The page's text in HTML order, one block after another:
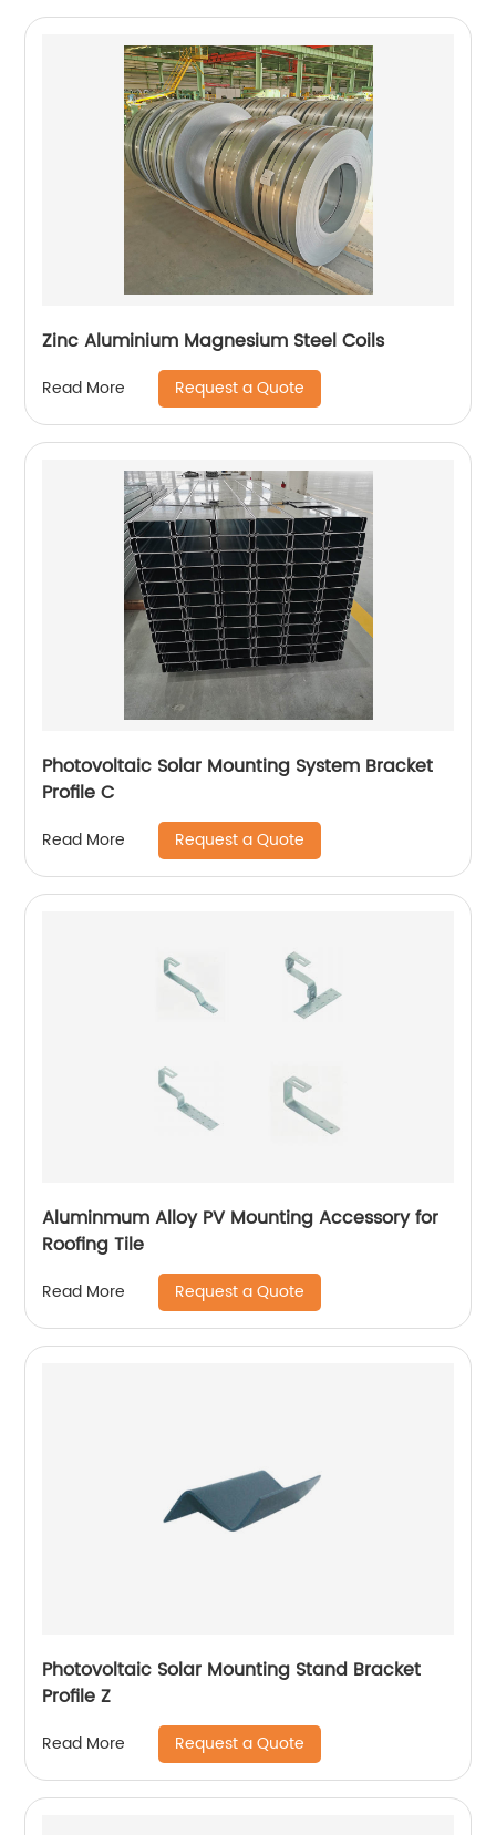
Zinc Aluminium Magnesium Steel Coils
Read More Request a Quote
Photovoltaic Solar Mounting System Bracket
Profile C
Read More Request a Quote
Aluminmum Alloy PV Mounting Accessory for
Roofing Tile
Read More Request a Quote
Photovoltaic Solar Mounting Stand Bracket
Profile Z
Read More Request a Quote